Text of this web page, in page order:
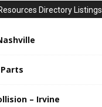
Directory Listings
– Irvine